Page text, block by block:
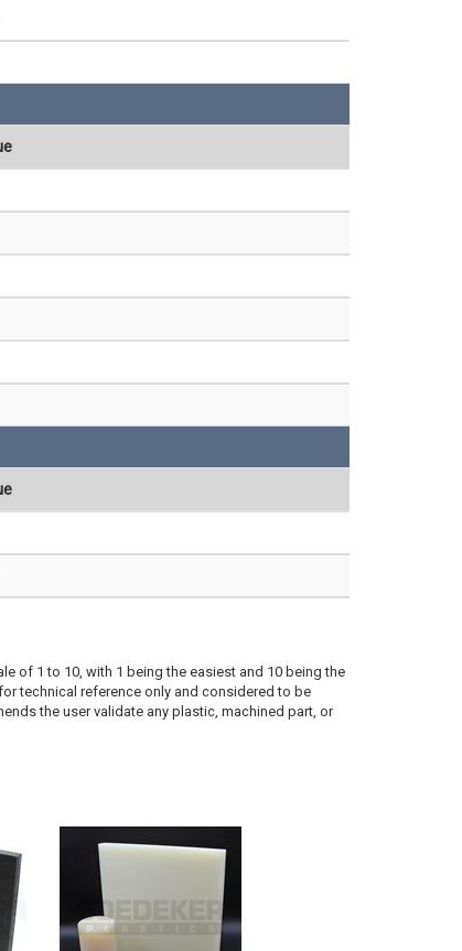
of 1 to 10, with 1 being the easiest and 10 being the
technical reference only and considered to be
the user validate any plastic, machined part, or